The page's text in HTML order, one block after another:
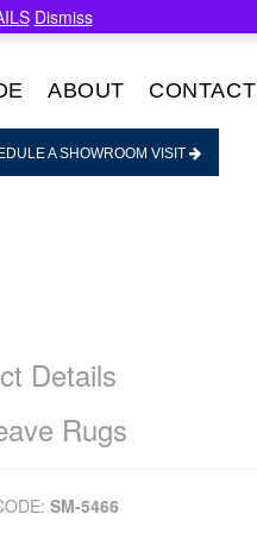
ABOUT CONTACT
A SHOWROOM VISIT
Details
Rugs
SM-5466
Dismiss